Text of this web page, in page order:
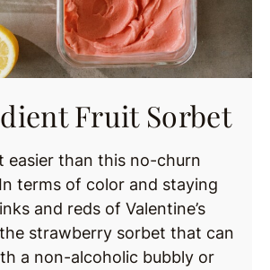
Fruit Sorbet
easier than this no-churn
terms of color and staying
and reds of Valentine’s
strawberry sorbet that can
a non-alcoholic bubbly or